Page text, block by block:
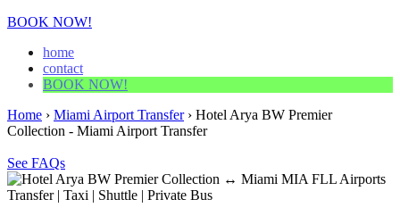
BOOK NOW!
home
contact
BOOK NOW!
Home › Miami Airport Transfer› Hotel Arya BW Premier
Collection - Miami Airport Transfer
See FAQs